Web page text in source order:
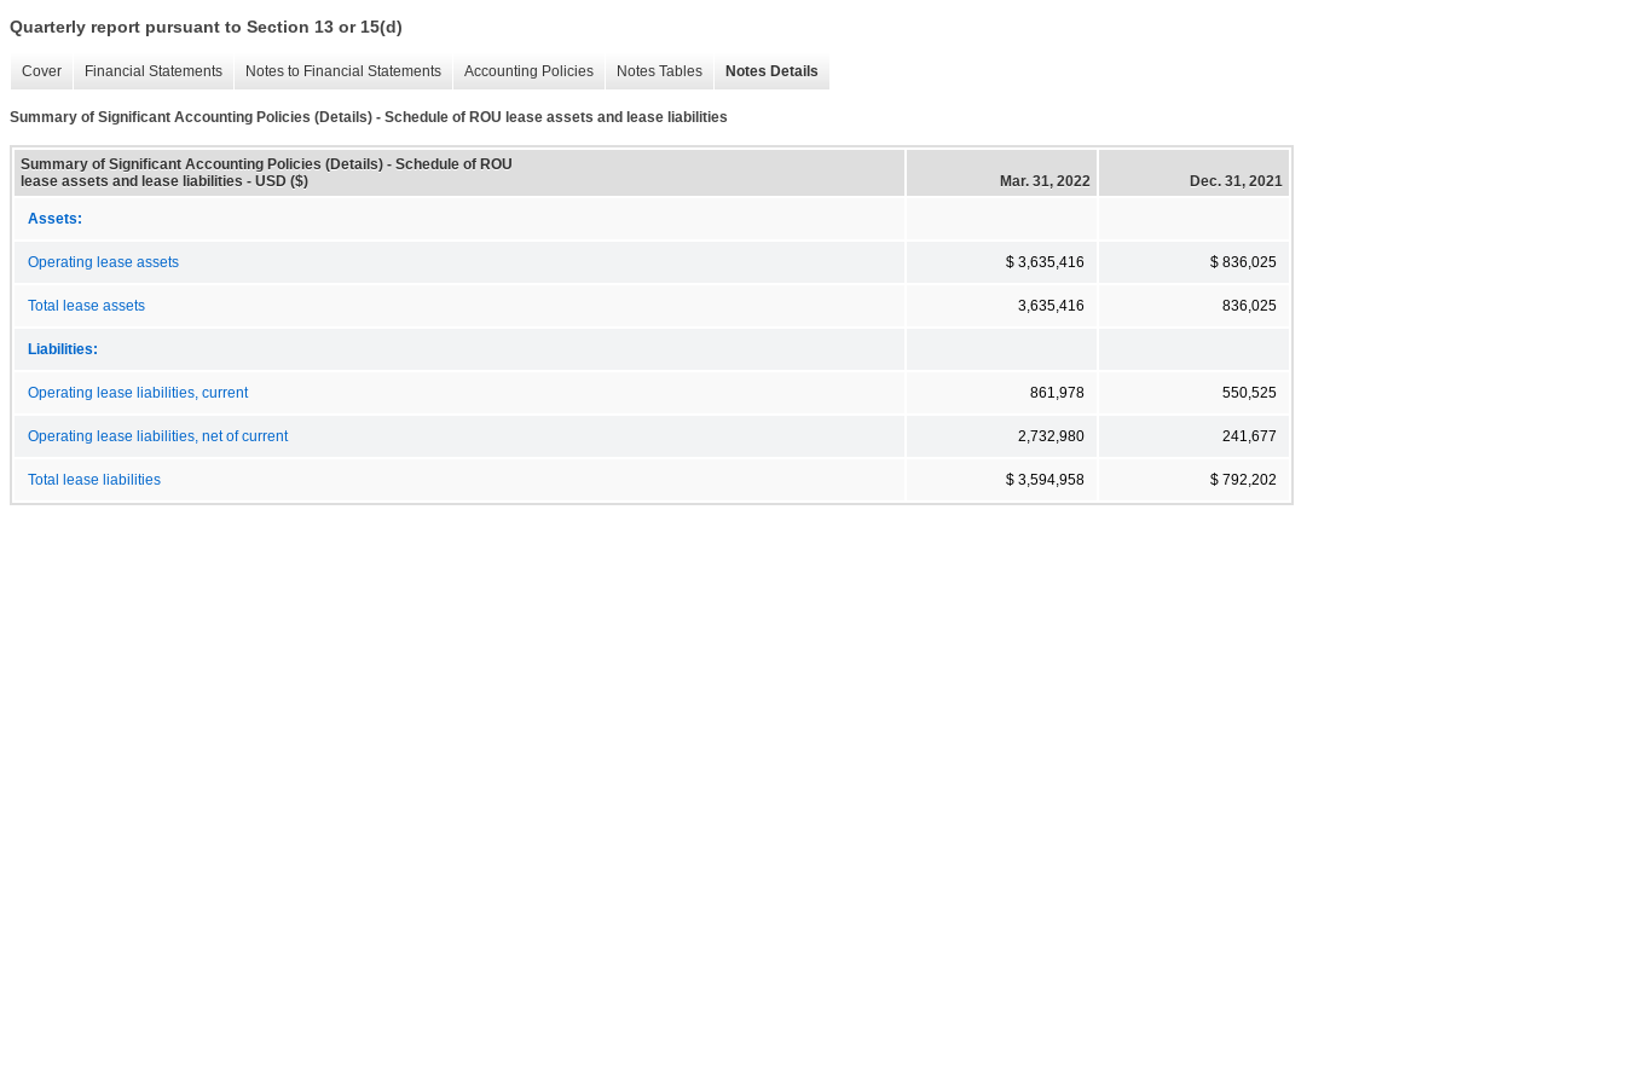
Quarterly report pursuant to Section 13 or 15(d)
Cover Financial Statements Notes to Financial Statements Accounting Policies Notes Tables Notes Details
Summary of Significant Accounting Policies (Details) - Schedule of ROU lease assets and lease liabilities
Summary of Significant Accounting Policies (Details) - Schedule of ROU
lease assets and lease liabilities - USD ($)
Mar. 31, 2022 Dec. 31, 2021
Assets:
Operating lease assets $ 3,635,416 $ 836,025
Total lease assets 3,635,416 836,025
Liabilities:
Operating lease liabilities, current 861,978 550,525
Operating lease liabilities, net of current 2,732,980 241,677
Total lease liabilities $ 3,594,958 $ 792,202